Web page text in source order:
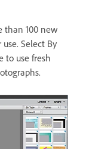
than 100 new
Select By
to use fresh